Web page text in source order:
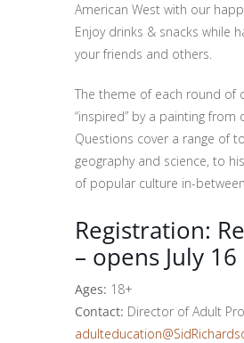
American West with our
Enjoy drinks & snacks while
your friends and others.
The theme of each round of
“inspired” by a painting from
Questions cover a range of
geography and science, to
of popular culture in-
Registration:
– opens July 16
Ages: 18+
Contact: Director of Adult